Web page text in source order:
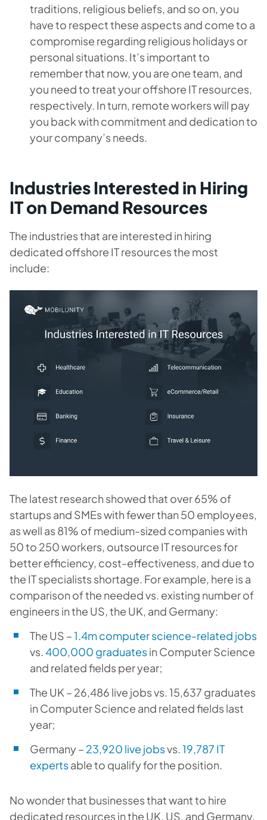
traditions, religious beliefs, and so on, you
have to respect these aspects and come to a
compromise regarding religious holidays or
personal situations. It’s important to
remember that now, you are one team, and
you need to treat your offshore IT resources,
respectively. In turn, remote workers will pay
you back with commitment and dedication to
your company’s needs.
Industries Interested in Hiring
IT on Demand Resources
The industries that are interested in hiring
dedicated offshore IT resources the most
include:
The latest research showed that over 65% of
startups and SMEs with fewer than 50 employees,
as well as 81% of medium-sized companies with
50 to 250 workers, outsource IT resources for
better efficiency, cost-effectiveness, and due to
the IT specialists shortage. For example, here is a
comparison of the needed vs. existing number of
engineers in the US, the UK, and Germany:
The US –1.4m computer science-related jobs
vs.400,000 graduatesin Computer Science
and related fields per year;
The UK – 26,486 live jobs vs. 15,637 graduates
in Computer Science and related fields last
year;
Germany – 23,920 live jobsvs.19,787 IT
expertsable to qualify for the position.
No wonder that businesses that want to hire
dedicated resources in the UK, US, and Germany,